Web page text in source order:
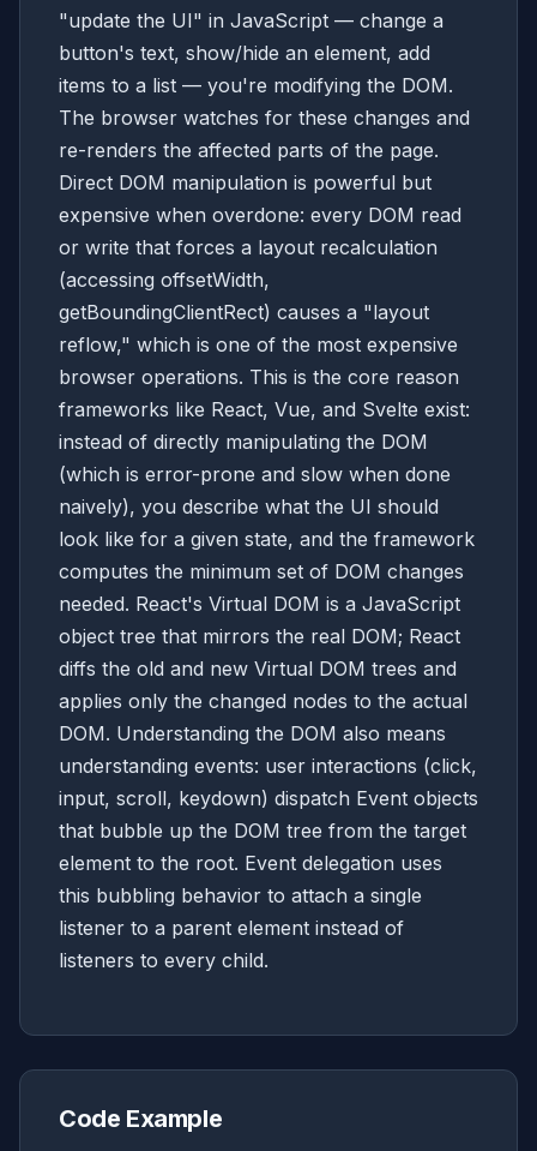
"update the UI" in JavaScript — change a
button's text, show/hide an element, add
items to a list — you're modifying the DOM.
The browser watches for these changes and
re-renders the affected parts of the page.
Direct DOM manipulation is powerful but
expensive when overdone: every DOM read
or write that forces a layout recalculation
(accessing offsetWidth,
getBoundingClientRect) causes a "layout
reflow," which is one of the most expensive
browser operations. This is the core reason
frameworks like React, Vue, and Svelte exist:
instead of directly manipulating the DOM
(which is error-prone and slow when done
naively), you describe what the UI should
look like for a given state, and the framework
computes the minimum set of DOM changes
needed. React's Virtual DOM is a JavaScript
object tree that mirrors the real DOM; React
diffs the old and new Virtual DOM trees and
applies only the changed nodes to the actual
DOM. Understanding the DOM also means
understanding events: user interactions (click,
input, scroll, keydown) dispatch Event objects
that bubble up the DOM tree from the target
element to the root. Event delegation uses
this bubbling behavior to attach a single
listener to a parent element instead of
listeners to every child.
Code Example